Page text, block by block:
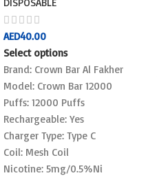
AED40.00
Select options
Brand: Crown Bar Al Fakher
Model: Crown Bar 12000
Puffs: 12000 Puffs
Rechargeable: Yes
Charger Type: Type C
Coil: Mesh Coil
Nicotine: 5mg/0.5%Ni